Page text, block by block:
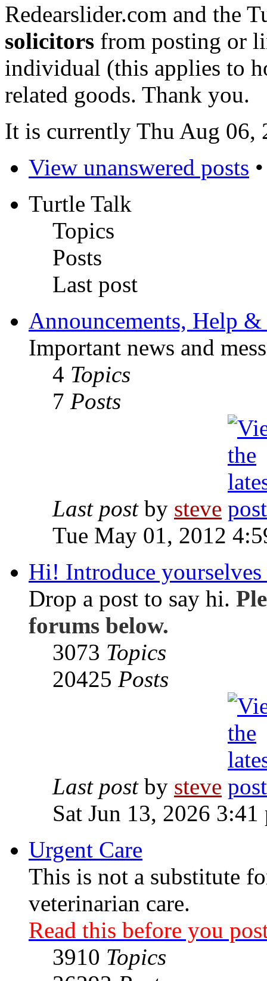
Redearslider.com and the
solicitors from posting or
individual (this applies to
related goods. Thank you.
It is currently Thu Aug 06,
View unanswered posts
Turtle Talk
Topics
Posts
Last post
Announcements, Help &
Important news and
4 Topics
7 Posts
Last postby steve
Tue May 01, 2012
Hi! Introduce yourselves
Drop a post to say hi.
forums below.
3073 Topics
20425 Posts
Last postby steve
Sat Jun 13, 2026 3:41
Urgent Care
This is not a substitute
veterinarian care.
Read this before you
3910 Topics